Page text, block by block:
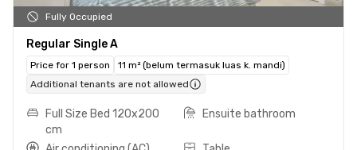
Fully Occupied
Regular Single A
Price for 1 person
11 m² (belum termasuk luas k. mandi)
Additional tenants are not allowed
Full Size Bed 120x200
cm
Ensuite bathroom